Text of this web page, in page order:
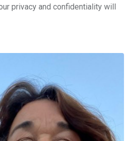
privacy and confidentiality will